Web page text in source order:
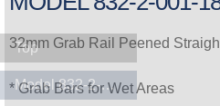
32mm Grab Rail Peened
* Grab Bars for Wet Areas
Top
Model 832-2-001-18